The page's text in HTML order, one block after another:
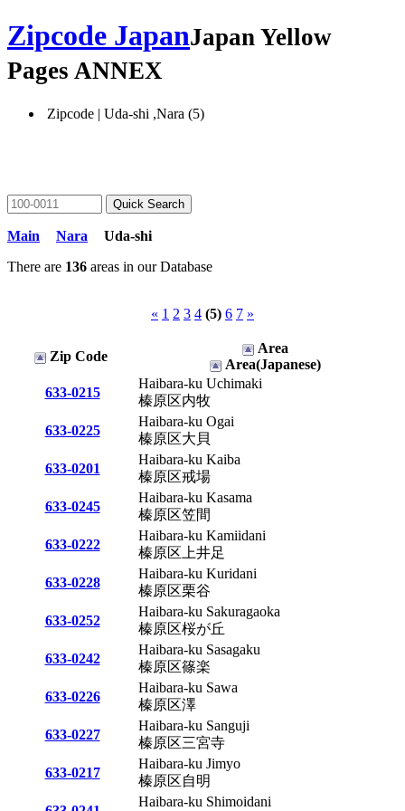
Zipcode JapanJapan Yellow
Pages ANNEX
Zipcode | Uda-shi ,Nara (5)
Main Nara
Uda-shi
There are 136 areas in our Database
« 1 2 3 4 (5) 6 7 »
Zip Code
Area
Area(Japanese)
633-0215
Haibara-ku Uchimaki
榛原区内牧
633-0225
Haibara-ku Ogai
榛原区大貝
633-0201
Haibara-ku Kaiba
榛原区戒場
633-0245
Haibara-ku Kasama
榛原区笠間
633-0222
Haibara-ku Kamiidani
榛原区上井足
633-0228
Haibara-ku Kuridani
榛原区栗谷
633-0252
Haibara-ku Sakuragaoka
榛原区桜が丘
633-0242
Haibara-ku Sasagaku
榛原区篠楽
633-0226
Haibara-ku Sawa
榛原区澤
633-0227
Haibara-ku Sanguji
榛原区三宮寺
633-0217
Haibara-ku Jimyo
榛原区自明
Haibara-ku Shimoidani